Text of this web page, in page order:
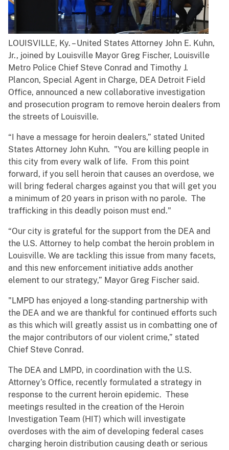
LOUISVILLE, Ky. – United States Attorney John E. Kuhn,
Jr., joined by Louisville Mayor Greg Fischer, Louisville
Metro Police Chief Steve Conrad and Timothy J.
Plancon, Special Agent in Charge, DEA Detroit Field
Office, announced a new collaborative investigation
and prosecution program to remove heroin dealers from
the streets of Louisville.
​“I have a message for heroin dealers,” stated United
States Attorney John Kuhn. "You are killing people in
this city from every walk of life. From this point
forward, if you sell heroin that causes an overdose, we
will bring federal charges against you that will get you
a minimum of 20 years in prison with no parole. The
trafficking in this deadly poison must end."
“Our city is grateful for the support from the DEA and
the U.S. Attorney to help combat the heroin problem in
Louisville. We are tackling this issue from many facets,
and this new enforcement initiative adds another
element to our strategy,” Mayor Greg Fischer said.
"LMPD has enjoyed a long-standing partnership with
the DEA and we are thankful for continued efforts such
as this which will greatly assist us in combatting one of
the major contributors of our violent crime,” stated
Chief Steve Conrad.
The DEA and LMPD, in coordination with the U.S.
Attorney’s Office, recently formulated a strategy in
response to the current heroin epidemic. These
meetings resulted in the creation of the Heroin
Investigation Team (HIT) which will investigate
overdoses with the aim of developing federal cases
charging heroin distribution causing death or serious